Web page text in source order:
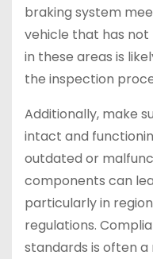
braking system
vehicle that has
in these areas is
the inspection
Additionally, make
intact and
outdated or
components can
particularly in
regulations.
standards is often